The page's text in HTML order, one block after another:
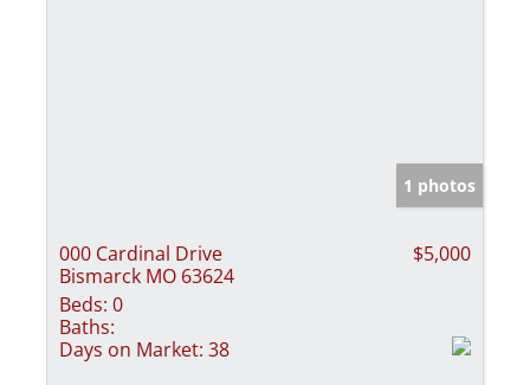
1 photos
000 Cardinal Drive
Bismarck MO 63624
$5,000
Beds: 0
Baths:
Days on Market: 38